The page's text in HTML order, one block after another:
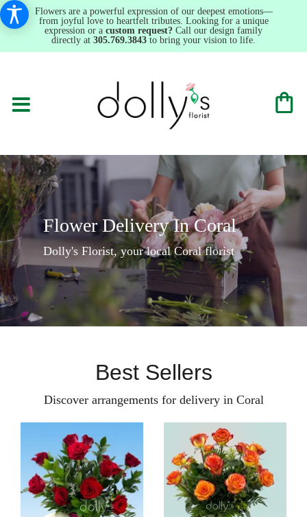
Flowers are a powerful expression of our deepest emotions—
from joyful love to heartfelt tributes. Looking for a unique
expression or a custom request? Call our design family
directly at 305.769.3843 to bring your vision to life.
Flower Delivery In Coral
Dolly's Florist, your local Coral florist
Best Sellers
Discover arrangements for delivery in Coral